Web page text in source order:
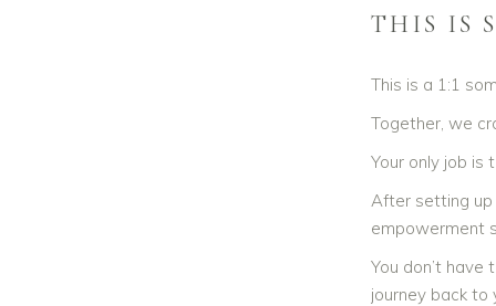
THIS IS
This is a 1:1
Together, we
Your only job is
After setting up
empowerment
You don’t
journey back to